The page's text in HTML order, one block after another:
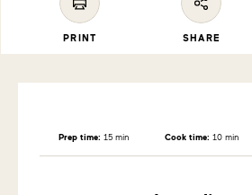
PRINT SHARE
Prep time: 15 min Cook time: 10 min